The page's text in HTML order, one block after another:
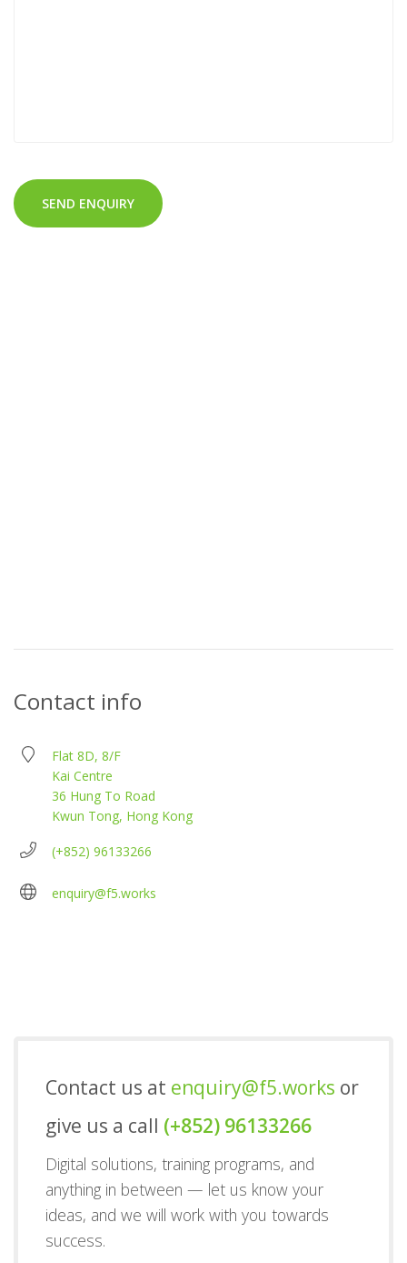
SEND ENQUIRY
Contact info
Flat 8D, 8/F
Kai Centre
36 Hung To Road
Kwun Tong, Hong Kong
(+852) 96133266
enquiry@f5.works
Contact us at enquiry@f5.works or
give us a call (+852) 96133266
Digital solutions, training programs, and
anything in between — let us know your
ideas, and we will work with you towards
success.